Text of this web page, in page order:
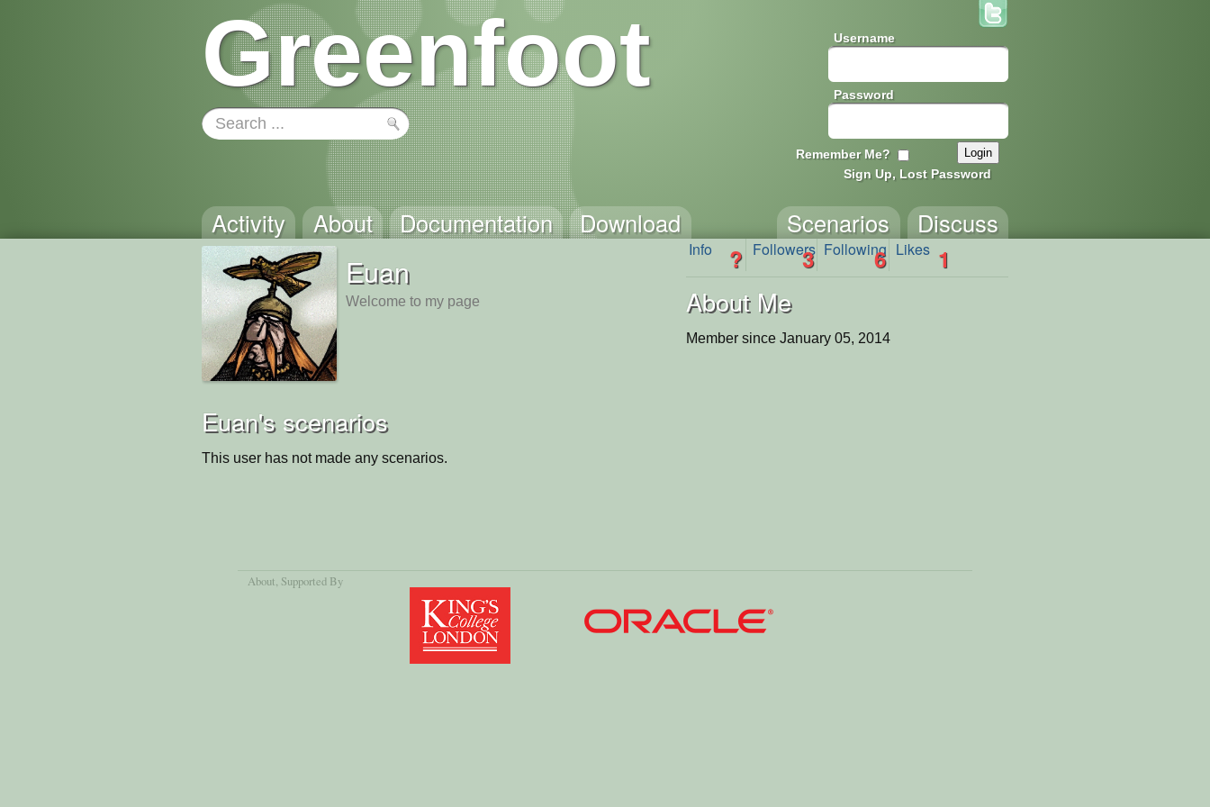
Greenfoot Username
Password
Remember Me?
Sign Up, Lost Password
Activity About Documentation Download Discuss
Scenarios
Euan
Welcome to my page
Info ? Followers
3 Following
6 Likes 1
About Me
Member since January 05, 2014
Euan's scenarios
This user has not made any scenarios.
About , Supported By